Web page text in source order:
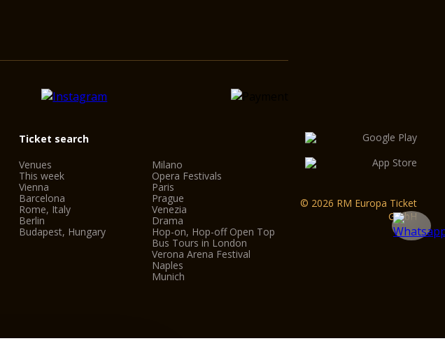
Ticket search
Venues
This week
Vienna
Barcelona
Rome, Italy
Berlin
Budapest, Hungary
Milano
Opera Festivals
Paris
Prague
Venezia
Drama
Hop-on, Hop-off Open Top
Bus Tours in London
Verona Arena Festival
Naples
Munich
© 2026 RM Europa Ticket
GmbH